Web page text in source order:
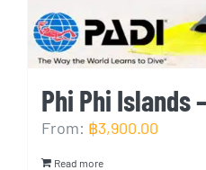
Phi Phi Islands
From: ฿3,900.00
Read more